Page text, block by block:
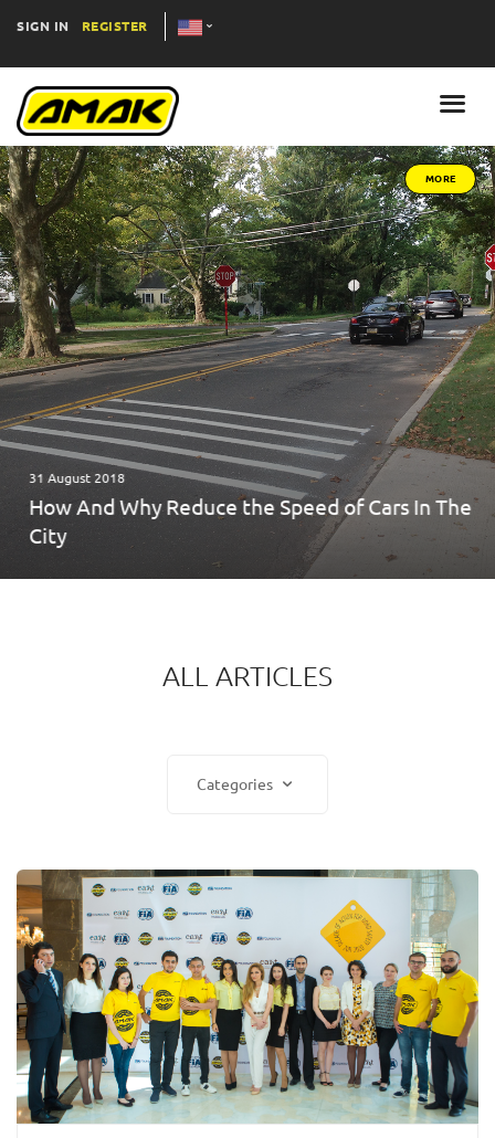
SIGN IN REGISTER
MORE
31 August 2018
How And Why Reduce the Speed ​​of Cars In The
City
ALL ARTICLES
Categories